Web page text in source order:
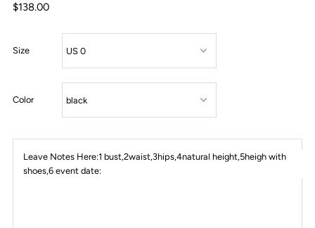
$138.00
Size
Color
Leave Notes Here:1 bust,2waist,3hips,4natural height,5heigh with
shoes,6 event date: